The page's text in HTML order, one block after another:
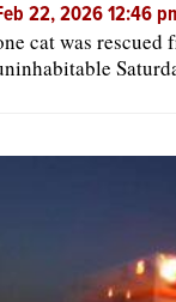
OPINION
22, 2026 12:46
cat was rescued